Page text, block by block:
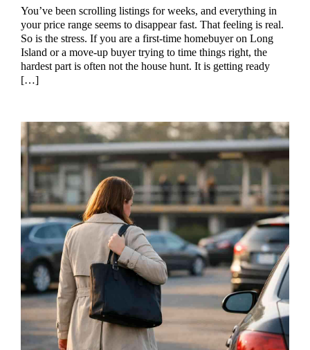
You’ve been scrolling listings for weeks, and everything in
your price range seems to disappear fast. That feeling is real.
So is the stress. If you are a first-time homebuyer on Long
Island or a move-up buyer trying to time things right, the
hardest part is often not the house hunt. It is getting ready
[…]